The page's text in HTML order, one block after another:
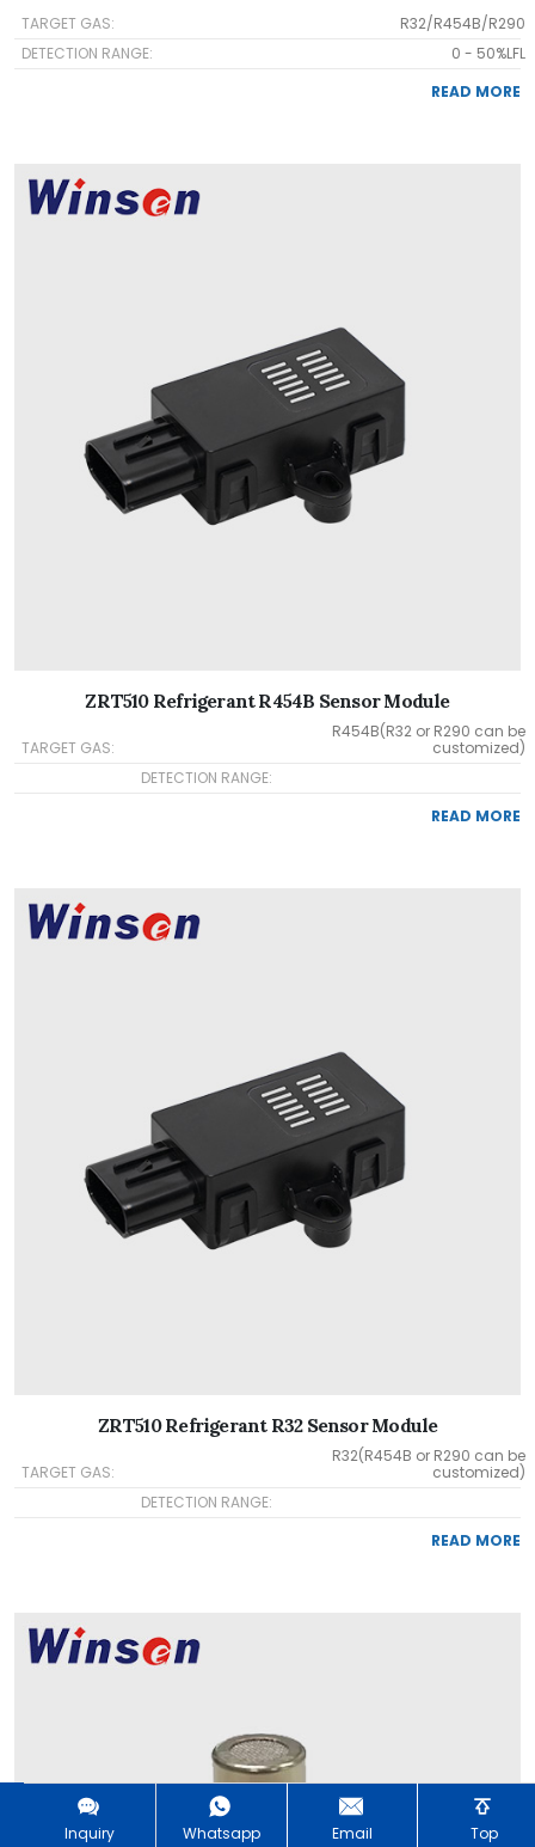
TARGET GAS:
R32/R454B/R290
DETECTION RANGE:
0 - 50%LFL
READ MORE
ZRT510 Refrigerant R454B Sensor Module
TARGET GAS:
R454B(R32 or R290 can be
customized)
DETECTION RANGE:
READ MORE
ZRT510 Refrigerant R32 Sensor Module
TARGET GAS:
R32(R454B or R290 can be
customized)
DETECTION RANGE:
READ MORE
Inquiry Whatsapp Email Top